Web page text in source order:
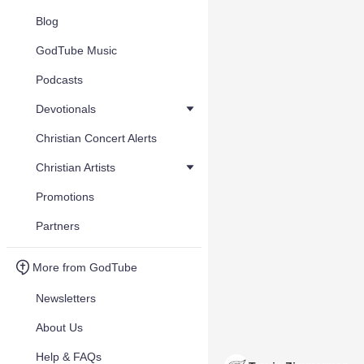
Blog
GodTube Music
Podcasts
Devotionals
Christian Concert Alerts
Christian Artists
Promotions
Partners
More from GodTube
Newsletters
About Us
Help & FAQs